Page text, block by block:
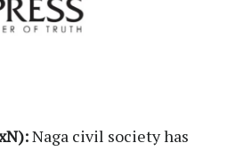
Naga civil society has